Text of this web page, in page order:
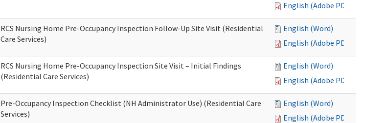
English (Adobe PDF)
RCS Nursing Home Pre-Occupancy Inspection Follow-Up Site Visit (Residential
Care Services)
English (Word)
English (Adobe PDF)
RCS Nursing Home Pre-Occupancy Inspection Site Visit – Initial Findings
(Residential Care Services)
English (Word)
English (Adobe PDF)
Pre-Occupancy Inspection Checklist (NH Administrator Use) (Residential Care
Services)
English (Word)
English (Adobe PDF)